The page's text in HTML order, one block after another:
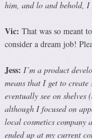
him, and lo and behold,
Vic: That was so meant
consider a dream job!
Jess: I’m a product
means that I get to create
eventually see on
although I focused on
local cosmetics
ended up at my current